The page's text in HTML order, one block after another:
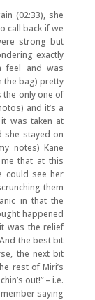
(02:33), she
call back if we
strong but
exactly
feel and was
the bag) pretty
the only one of
and it’s a
was taken at
she stayed on
notes) Kane
that at this
could see her
them
in that the
happened
was the relief
the best bit
the next bit
rest of Miri’s
out!” – i.e.
saying